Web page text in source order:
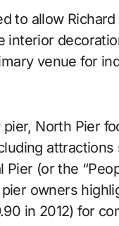
to allow
interior
venue for
North Pier
(or the
owners
in 2012) for